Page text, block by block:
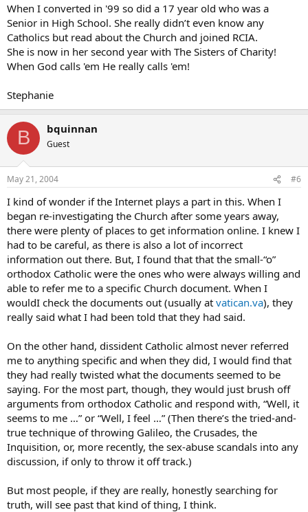
When I converted in '99 so did a 17 year old who was a
Senior in High School. She really didn’t even know any
Catholics but read about the Church and joined RCIA.
She is now in her second year with The Sisters of Charity!
When God calls 'em He really calls 'em!
Stephanie
B bquinnan
Guest
May 21, 2004 #6
I kind of wonder if the Internet plays a part in this. When I
began re-investigating the Church after some years away,
there were plenty of places to get information online. I knew I
had to be careful, as there is also a lot of incorrect
information out there. But, I found that that the small-“o”
orthodox Catholic were the ones who were always willing and
able to refer me to a specific Church document. When I
wouldI check the documents out (usually at vatican.va), they
really said what I had been told that they had said.
On the other hand, dissident Catholic almost never referred
me to anything specific and when they did, I would find that
they had really twisted what the documents seemed to be
saying. For the most part, though, they would just brush off
arguments from orthodox Catholic and respond with, “Well, it
seems to me …” or “Well, I feel …” (Then there’s the tried-and-
true technique of throwing Galileo, the Crusades, the
Inquisition, or, more recently, the sex-abuse scandals into any
discussion, if only to throw it off track.)
But most people, if they are really, honestly searching for
truth, will see past that kind of thing, I think.